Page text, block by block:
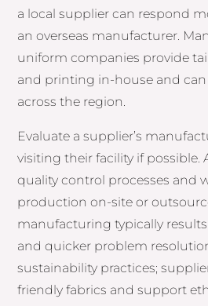
a local supplier can respond
an overseas manufacturer.
uniform companies provide
and printing in-house and can
across the region.
Evaluate a supplier’s
visiting their facility if possible.
quality control processes and
production on-site or
manufacturing typically
and quicker problem
sustainability practices;
friendly fabrics and support